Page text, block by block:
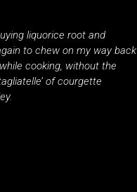
liquorice root and
to chew on my way back
cooking, without the
of courgette